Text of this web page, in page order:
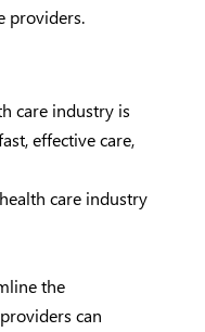
providers.
care industry is
effective care,
care industry
the
can